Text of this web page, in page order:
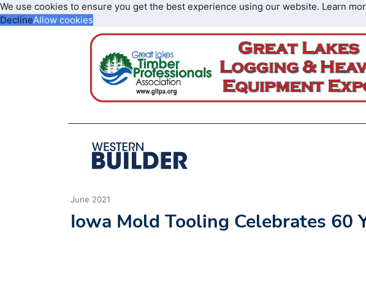
We use cookies to ensure you get the best experience using our website. Learn
DeclineAllow cookies
June 2021
Iowa Mold Tooling Celebrates 60